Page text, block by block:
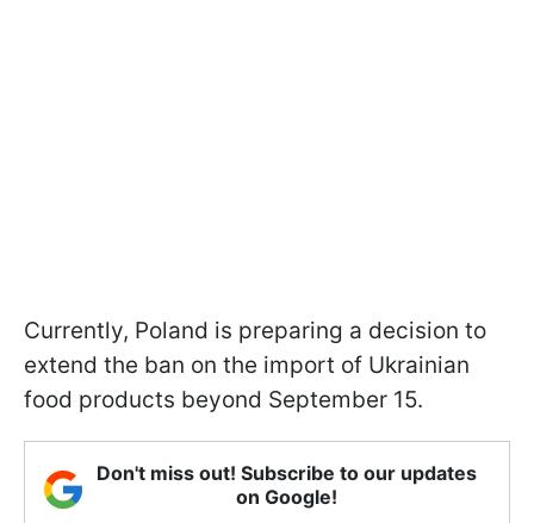
Currently, Poland is preparing a decision to
extend the ban on the import of Ukrainian
food products beyond September 15.
Don't miss out! Subscribe to our updates
on Google!